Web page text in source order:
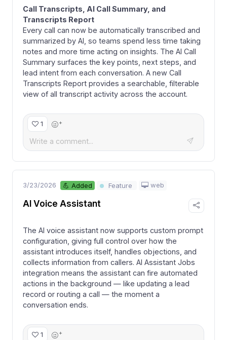
Call Transcripts, AI Call Summary, and
Transcripts Report
Every call can now be automatically transcribed and
summarized by AI, so teams spend less time taking
notes and more time acting on insights. The AI Call
Summary surfaces the key points, next steps, and
lead intent from each conversation. A new Call
Transcripts Report provides a searchable, filterable
view of all transcript activity across the account.
1 +
3/23/2026 💪 Added Feature web
AI Voice Assistant
The AI voice assistant now supports custom prompt
configuration, giving full control over how the
assistant introduces itself, handles objections, and
collects information from callers. AI Assistant Jobs
integration means the assistant can fire automated
actions in the background — like updating a lead
record or routing a call — the moment a
conversation ends.
1 +